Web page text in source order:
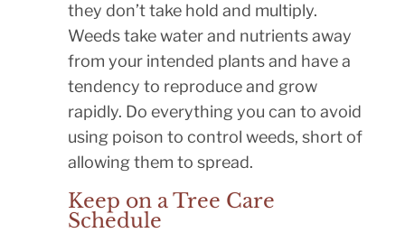
they don’t take hold and multiply.
Weeds take water and nutrients away
from your intended plants and have a
tendency to reproduce and grow
rapidly. Do everything you can to avoid
using poison to control weeds, short of
allowing them to spread.
Keep on a Tree Care
Schedule